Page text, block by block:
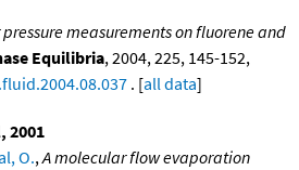
pressure measurements on fluorene and
Equilibria, 2004, 225, 145-152,
. [all data]
2001
O.,A molecular flow evaporation